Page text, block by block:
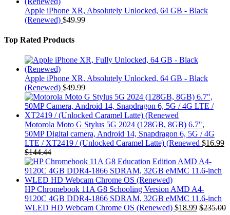
Apple iPhone XR, Absolutely Unlocked, 64 GB - Black
(Renewed) $49.99
Top Rated Products
Apple iPhone XR, Absolutely Unlocked, 64 GB - Black
(Renewed) $49.99
Motorola Moto G Stylus 5G 2024 (128GB, 8GB) 6.7",
50MP Digital camera, Android 14, Snapdragon 6, 5G / 4G
LTE / XT2419 / (Unlocked Caramel Latte) (Renewed $16.99
$144.44
HP Chromebook 11A G8 Schooling Version AMD A4-
9120C 4GB DDR4-1866 SDRAM, 32GB eMMC 11.6-inch
WLED HD Webcam Chrome OS (Renewed) $18.99 $235.00